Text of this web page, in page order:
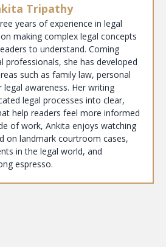
Tripathy
years of experience in legal
making complex legal concepts
to understand. Coming
professionals, she has developed
such as family law, personal
awareness. Her writing
legal processes into clear,
help readers feel more informed
of work, Ankita enjoys watching
on landmark courtroom cases,
in the legal world, and
espresso.